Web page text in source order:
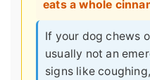
eats a whole
If your dog chews
usually not an
signs like